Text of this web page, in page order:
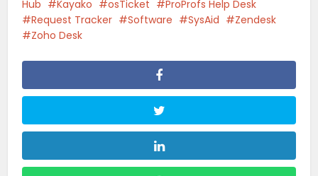
Hub
Kayako osTicket
ProProfs Help Desk
Request Tracker
Software SysAid
Zendesk
Zoho Desk